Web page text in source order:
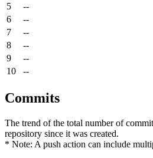
5
--
6
--
7
--
8
--
9
--
10
--
Commits
The trend of the total number of
repository since it was created.
* Note: A push action can include